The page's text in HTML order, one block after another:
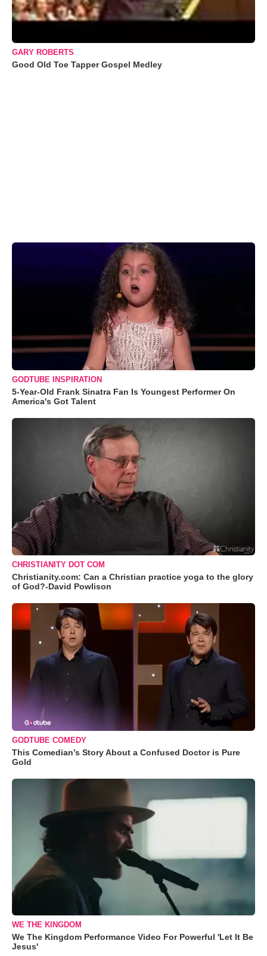
GARY ROBERTS
Good Old Toe Tapper Gospel Medley
GODTUBE INSPIRATION
5-Year-Old Frank Sinatra Fan Is Youngest Performer On
America's Got Talent
CHRISTIANITY DOT COM
Christianity.com: Can a Christian practice yoga to the glory
of God?-David Powlison
GODTUBE COMEDY
This Comedian’s Story About a Confused Doctor is Pure
Gold
WE THE KINGDOM
We The Kingdom Performance Video For Powerful 'Let It Be
Jesus'